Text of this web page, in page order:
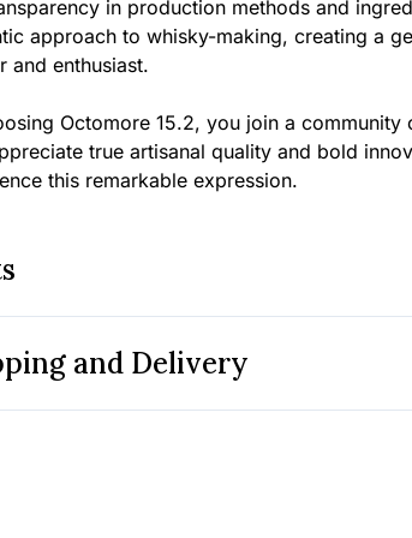
in production methods and
approach to whisky-making, creating a
and enthusiast.
Octomore 15.2, you join a
true artisanal quality and bold
this remarkable expression.
and Delivery